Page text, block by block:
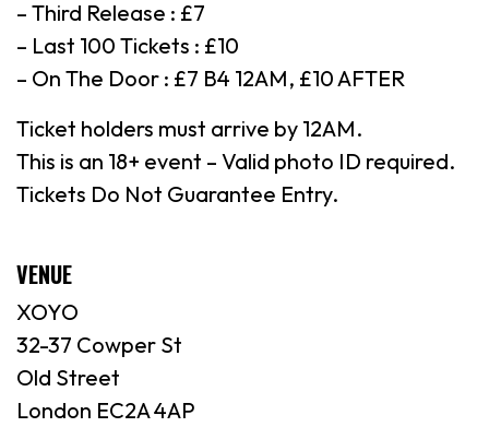
– Third Release : £7
– Last 100 Tickets : £10
– On The Door : £7 B4 12AM, £10 AFTER
Ticket holders must arrive by 12AM.
This is an 18+ event – Valid photo ID required.
Tickets Do Not Guarantee Entry.
VENUE
XOYO
32-37 Cowper St
Old Street
London EC2A 4AP